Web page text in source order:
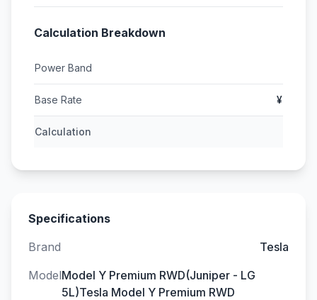
Calculation Breakdown
Power Band
Base Rate ¥
Calculation
Specifications
Brand
Tesla
ModelModel Y Premium RWD(Juniper - LG
5L)Tesla Model Y Premium RWD